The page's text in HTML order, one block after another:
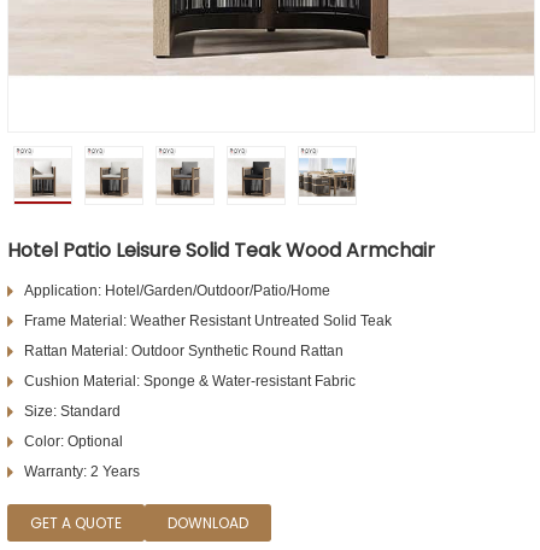
Hotel Patio Leisure Solid Teak Wood Armchair
Application: Hotel/Garden/Outdoor/Patio/Home
Frame Material: Weather Resistant Untreated Solid Teak
Rattan Material: Outdoor Synthetic Round Rattan
Cushion Material: Sponge & Water-resistant Fabric
Size: Standard
Color: Optional
Warranty: 2 Years
GET A QUOTE DOWNLOAD